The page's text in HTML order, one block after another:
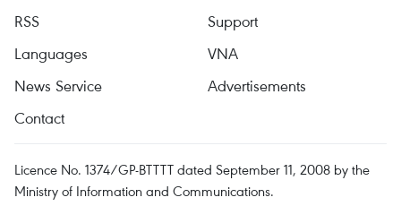
RSS
Support
Languages
VNA
News Service
Advertisements
Contact
Licence No. 1374/GP-BTTTT dated September 11, 2008 by the
Ministry of Information and Communications.